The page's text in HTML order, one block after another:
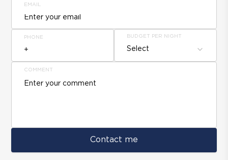
EMAIL
PHONE BUDGET PER NIGHT
Select
COMMENT
Contact me